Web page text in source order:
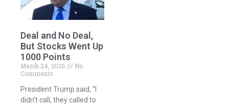
Deal and No Deal,
But Stocks Went Up
1000 Points
March 24, 2026
No
Comments
President Trump said, “I
didn’t call, they called to